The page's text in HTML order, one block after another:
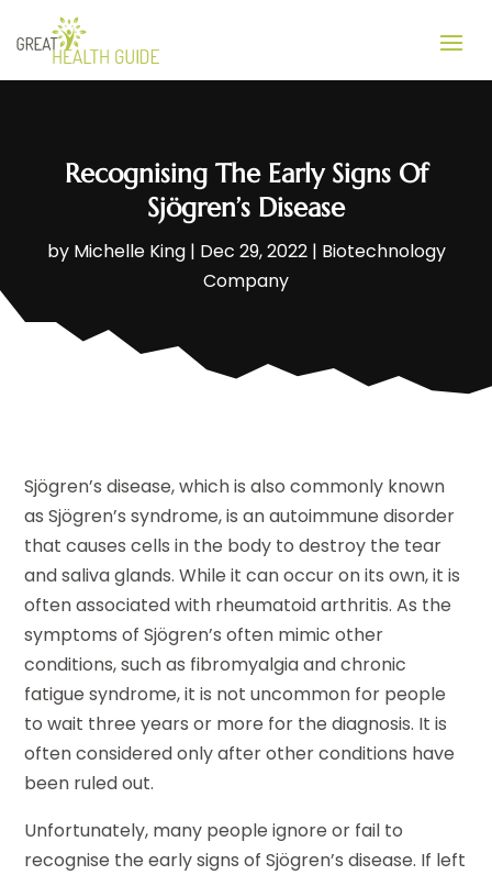
Recognising The Early Signs Of
Sjögren’s Disease
by Michelle King| Dec 29, 2022| Biotechnology
Company
Sjögren’s disease, which is also commonly known
as Sjögren’s syndrome, is an autoimmune disorder
that causes cells in the body to destroy the tear
and saliva glands. While it can occur on its own, it is
often associated with rheumatoid arthritis. As the
symptoms of Sjögren’s often mimic other
conditions, such as fibromyalgia and chronic
fatigue syndrome, it is not uncommon for people
to wait three years or more for the diagnosis. It is
often considered only after other conditions have
been ruled out.
Unfortunately, many people ignore or fail to
recognise the early signs of Sjögren’s disease. If left